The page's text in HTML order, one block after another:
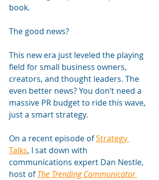
book.
The good news?
This new era just leveled the playing
field for small business owners,
creators, and thought leaders. The
even better news? You don’t need a
massive PR budget to ride this wave,
just a smart strategy.
On a recent episode of Strategy
Talks, I sat down with
communications expert Dan Nestle,
host of The Trending Communicator